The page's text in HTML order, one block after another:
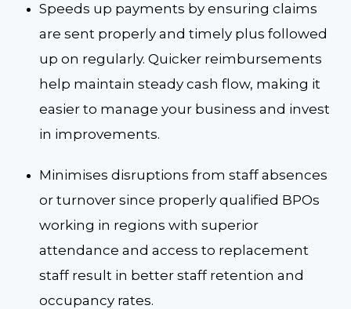
Speeds up payments by ensuring claims
are sent properly and timely plus followed
up on regularly. Quicker reimbursements
help maintain steady cash flow, making it
easier to manage your business and invest
in improvements.
Minimises disruptions from staff absences
or turnover since properly qualified BPOs
working in regions with superior
attendance and access to replacement
staff result in better staff retention and
occupancy rates.